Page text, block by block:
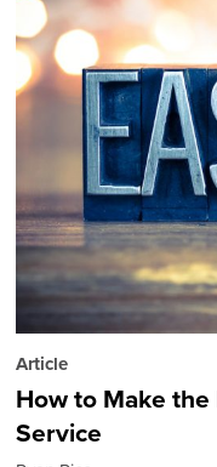
Article
How to Make
Service